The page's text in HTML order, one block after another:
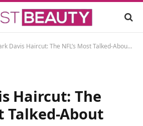
Davis Haircut: The NFL’s Most Talked-About Bowl Cut
Haircut: The
Talked-About